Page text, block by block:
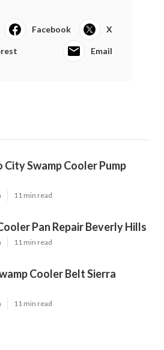
Facebook X
Email
City Swamp Cooler Pump
11 min read
Pan Repair Beverly Hills
11 min read
Cooler Belt Sierra
11 min read